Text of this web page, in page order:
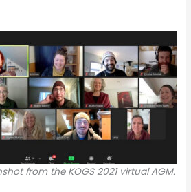
from the KOGS 2021 virtual AGM.